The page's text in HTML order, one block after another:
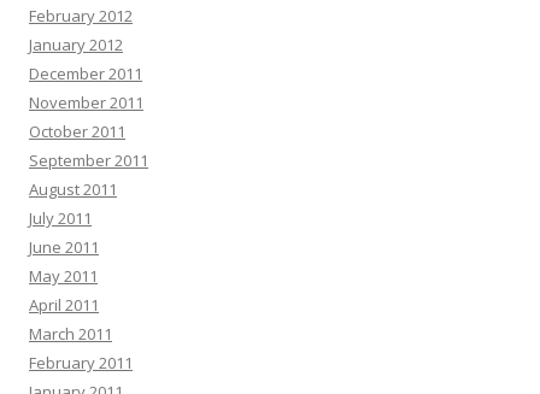
February 2012
January 2012
December 2011
November 2011
October 2011
September 2011
August 2011
July 2011
June 2011
May 2011
April 2011
March 2011
February 2011